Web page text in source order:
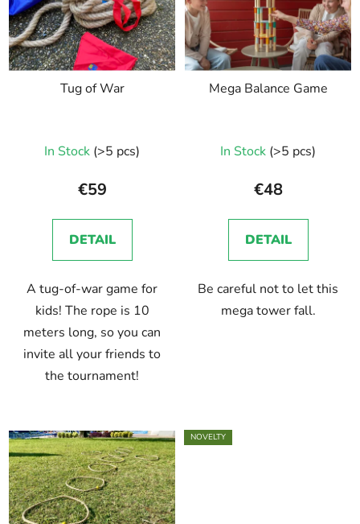
Tug of War
In Stock (>5 pcs)
€59
DETAIL
A tug-of-war game for
kids! The rope is 10
meters long, so you can
invite all your friends to
the tournament!
Mega Balance Game
In Stock (>5 pcs)
€48
DETAIL
Be careful not to let this
mega tower fall.
NOVELTY